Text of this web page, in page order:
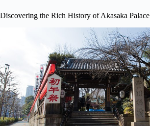
Discovering the Rich History of Akasaka Palace